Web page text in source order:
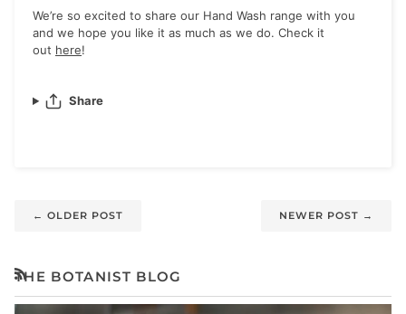
We’re so excited to share our Hand Wash range with you
and we hope you like it as much as we do. Check it
out here!
Share
← OLDER POST NEWER POST →
THE BOTANIST BLOG